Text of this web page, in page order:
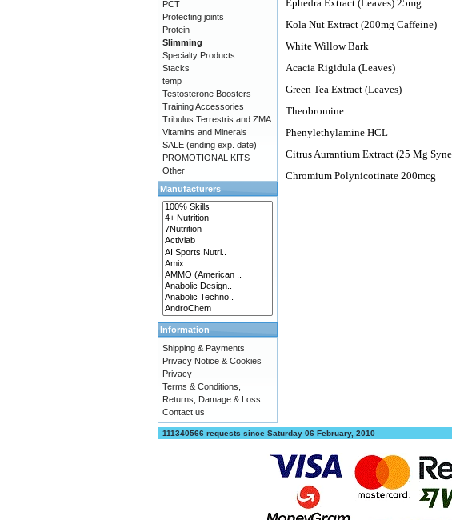
Ephedra Extract (Leaves) 25mg
Kola Nut Extract (200mg Caffeine)
White Willow Bark
Acacia Rigidula (Leaves)
Green Tea Extract (Leaves)
Theobromine
Phenylethylamine HCL
Citrus Aurantium Extract (25 Mg
Chromium Polynicotinate 200mcg
PCT
Protecting joints
Protein
Slimming
Specialty Products
Stacks
temp
Testosterone Boosters
Training Accessories
Tribulus Terrestris and ZMA
Vitamins and Minerals
SALE (ending exp. date)
PROMOTIONAL KITS
Other
Manufacturers
Information
Shipping & Payments
Privacy Notice & Cookies
Privacy
Terms & Conditions,
Returns, Damage & Loss
Contact us
111340566 requests since Saturday 06 February, 2010